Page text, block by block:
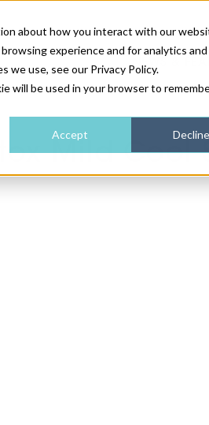
about how you interact with our
experience and for analytics
we use, see our Privacy Policy.
will be used in your browser to
Accept Decline
NEWS &
& WELLNESS
NEWS
IRELAND
Mild Cool